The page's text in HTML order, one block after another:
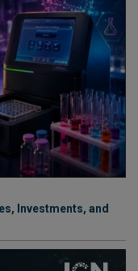
Investments, and